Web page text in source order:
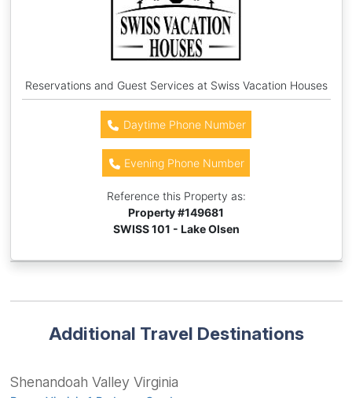
Reservations and Guest Services at Swiss Vacation Houses
Daytime Phone Number
Evening Phone Number
Reference this Property as:
Property #149681
SWISS 101 - Lake Olsen
Additional Travel Destinations
Shenandoah Valley Virginia